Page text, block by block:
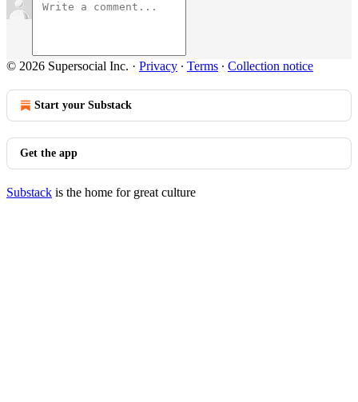
© 2026 Supersocial Inc. · Privacy ∙ Terms ∙ Collection notice
Start your Substack
Get the app
Substack is the home for great culture